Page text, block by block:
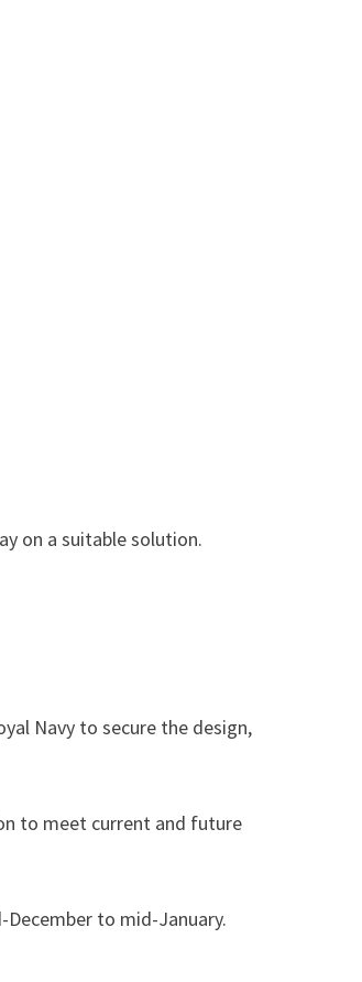
on a suitable solution.
Navy to secure the design,
to meet current and future
to mid-January.